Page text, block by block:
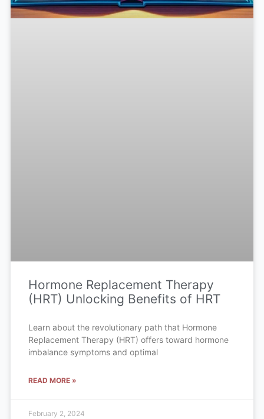
Hormone Replacement Therapy
(HRT) Unlocking Benefits of HRT
Learn about the revolutionary path that Hormone
Replacement Therapy (HRT) offers toward hormone
imbalance symptoms and optimal
READ MORE »
February 2, 2024